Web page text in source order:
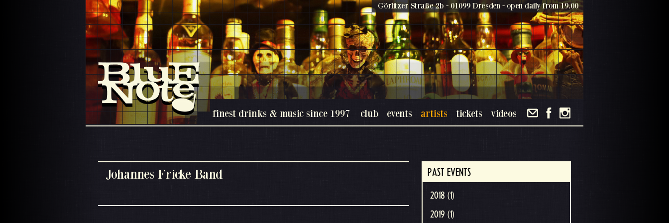
finest drinks & music since 1997
Görlitzer Straße 2b - 01099 Dresden - open daily from 19.00
club events artists tickets videos
Johannes Fricke Band PAST EVENTS
2018 (1)
2019 (1)